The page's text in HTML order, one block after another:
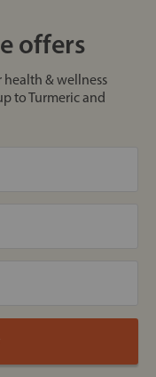
offers
health & wellness
to Turmeric and